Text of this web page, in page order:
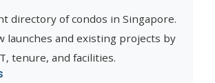
directory of condos in Singapore.
launches and existing projects by
tenure, and facilities.